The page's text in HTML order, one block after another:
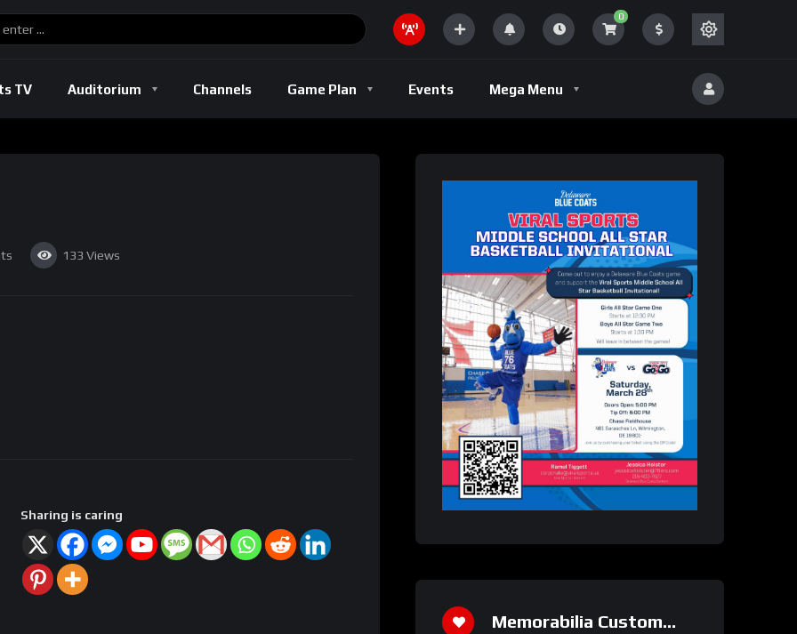
0
TV Auditorium Channels Game Plan Events Mega Menu
133 Views
Sharing is caring
Memorabilia Custom